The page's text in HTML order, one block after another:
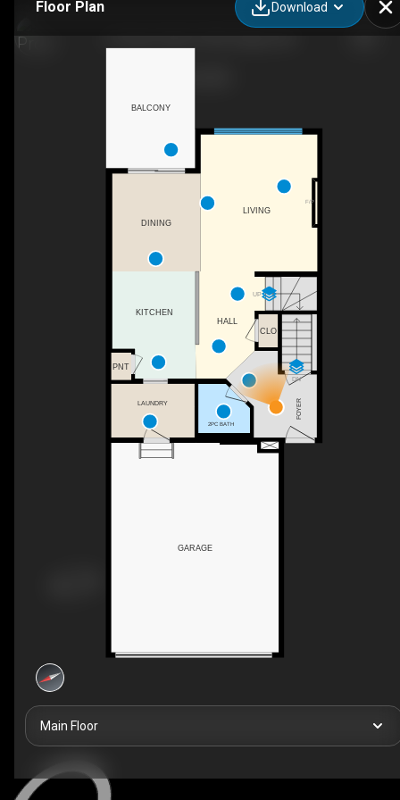
Floor Plan Download
F/P
UP
DN
KITCHEN
PNT
FOYER
2PC BATH
CLO
HALL
GARAGE
DINING
LAUNDRY
LIVING
BALCONY
Main Floor